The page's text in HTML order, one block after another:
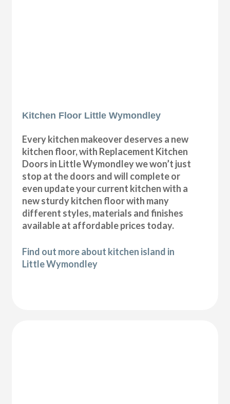
Kitchen Floor Little Wymondley
Every kitchen makeover deserves a new
kitchen floor, with Replacement Kitchen
Doors in Little Wymondley we won’t just
stop at the doors and will complete or
even update your current kitchen with a
new sturdy kitchen floor with many
different styles, materials and finishes
available at affordable prices today.
Find out more about kitchen island in
Little Wymondley